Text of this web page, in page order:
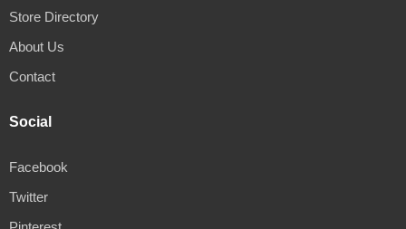
Store Directory
About Us
Contact
Social
Facebook
Twitter